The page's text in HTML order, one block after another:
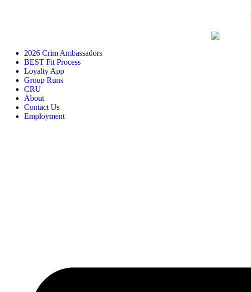
2026 Crim Ambassadors
BEST Fit Process
Loyalty App
Group Runs
CRU
About
Contact Us
Employment